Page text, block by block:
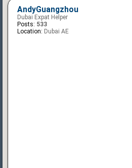
AndyGuangzhou
Dubai Expat Helper
Posts: 533
Location: Dubai AE